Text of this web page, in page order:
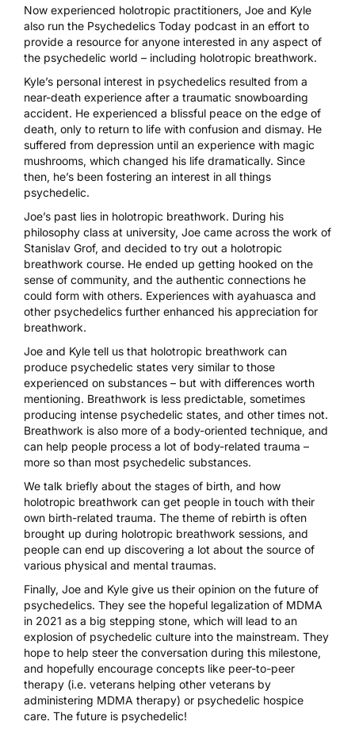
Now experienced holotropic practitioners, Joe and Kyle
also run the Psychedelics Today podcast in an effort to
provide a resource for anyone interested in any aspect of
the psychedelic world – including holotropic breathwork.
Kyle’s personal interest in psychedelics resulted from a
near-death experience after a traumatic snowboarding
accident. He experienced a blissful peace on the edge of
death, only to return to life with confusion and dismay. He
suffered from depression until an experience with magic
mushrooms, which changed his life dramatically. Since
then, he’s been fostering an interest in all things
psychedelic.
Joe’s past lies in holotropic breathwork. During his
philosophy class at university, Joe came across the work of
Stanislav Grof, and decided to try out a holotropic
breathwork course. He ended up getting hooked on the
sense of community, and the authentic connections he
could form with others. Experiences with ayahuasca and
other psychedelics further enhanced his appreciation for
breathwork.
Joe and Kyle tell us that holotropic breathwork can
produce psychedelic states very similar to those
experienced on substances – but with differences worth
mentioning. Breathwork is less predictable, sometimes
producing intense psychedelic states, and other times not.
Breathwork is also more of a body-oriented technique, and
can help people process a lot of body-related trauma –
more so than most psychedelic substances.
We talk briefly about the stages of birth, and how
holotropic breathwork can get people in touch with their
own birth-related trauma. The theme of rebirth is often
brought up during holotropic breathwork sessions, and
people can end up discovering a lot about the source of
various physical and mental traumas.
Finally, Joe and Kyle give us their opinion on the future of
psychedelics. They see the hopeful legalization of MDMA
in 2021 as a big stepping stone, which will lead to an
explosion of psychedelic culture into the mainstream. They
hope to help steer the conversation during this milestone,
and hopefully encourage concepts like peer-to-peer
therapy (i.e. veterans helping other veterans by
administering MDMA therapy) or psychedelic hospice
care. The future is psychedelic!